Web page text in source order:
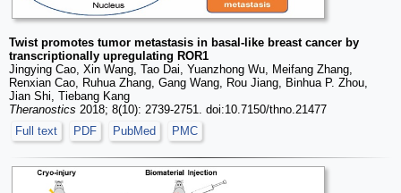
Twist promotes tumor metastasis in basal-like breast cancer by
transcriptionally upregulating ROR1
Jingying Cao, Xin Wang, Tao Dai, Yuanzhong Wu, Meifang Zhang,
Renxian Cao, Ruhua Zhang, Gang Wang, Rou Jiang, Binhua P. Zhou,
Jian Shi, Tiebang Kang
Theranostics 2018; 8(10): 2739-2751. doi:10.7150/thno.21477
Full text
PDF PubMed PMC